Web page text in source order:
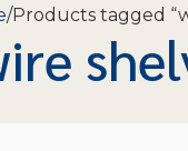
Products tagged